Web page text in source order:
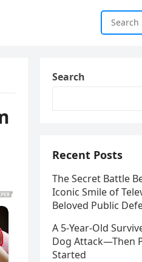
Search
Recent Posts
The Secret Battle
Iconic Smile of
Beloved Public
A 5-Year-Old
Dog Attack—Then
Started